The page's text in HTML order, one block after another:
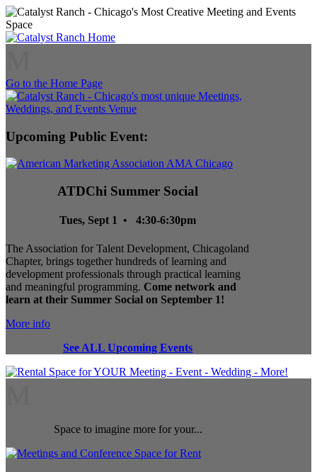
Go to the Home Page
Upcoming Public Event:
ATDChi Summer Social
Tues, Sept 1 • 4:30-6:30pm
The Association for Talent Development, Chicagoland
Chapter, brings together hundreds of learning and
development professionals through practical learning
and meaningful programming. Come network and
learn at their Summer Social on September 1!
More info
See ALL Upcoming Events
Space to imagine more for your...